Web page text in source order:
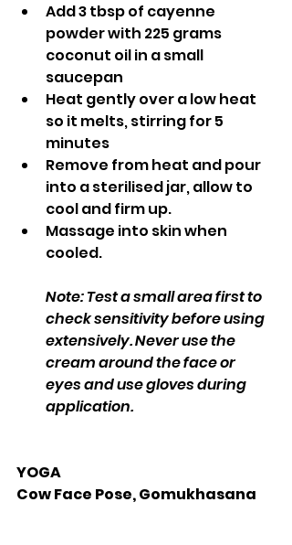
Add 3 tbsp of cayenne
powder with 225 grams
coconut oil in a small
saucepan
Heat gently over a low heat
so it melts, stirring for 5
minutes
Remove from heat and pour
into a sterilised jar, allow to
cool and firm up.
Massage into skin when
cooled.
Note: Test a small area first to
check sensitivity before using
extensively. Never use the
cream around the face or
eyes and use gloves during
application.
YOGA
Cow Face Pose, Gomukhasana